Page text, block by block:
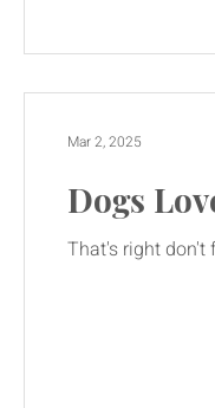
Dogs
That's right don't
Mar 2, 2025